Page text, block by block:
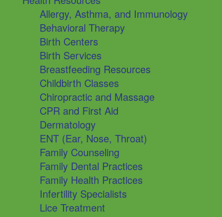
Allergy, Asthma, and Immunology
Behavioral Therapy
Birth Centers
Birth Services
Breastfeeding Resources
Childbirth Classes
Chiropractic and Massage
CPR and First Aid
Dermatology
ENT (Ear, Nose, Throat)
Family Counseling
Family Dental Practices
Family Health Practices
Infertility Specialists
Lice Treatment